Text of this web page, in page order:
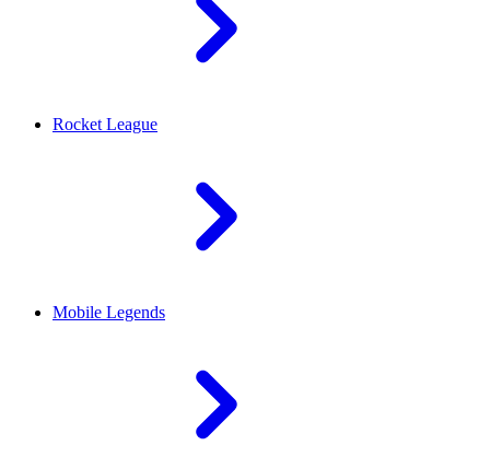
Rocket League
Mobile Legends